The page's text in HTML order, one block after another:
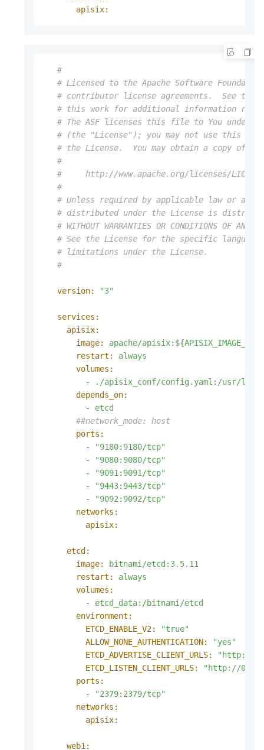
apisix:
#
# Licensed to the Apache Software
# contributor license agreements.  See the
# this work for additional information
# The ASF licenses this file to You under
# (the "License"); you may not use this
# the License.  You may obtain a copy of
#
#     http://www.apache.org/licenses/
#
# Unless required by applicable law or
# distributed under the License is
# WITHOUT WARRANTIES OR CONDITIONS OF
# See the License for the specific language
# limitations under the License.
#
version: "3"
services:
apisix:
image:
apache/
restart:
always
volumes:
-
./apisix_conf/config.yaml:/usr/
depends_on:
-
etcd
##network_mode: host
ports:
-
"9180:9180/tcp"
-
"9080:9080/tcp"
-
"9091:9091/tcp"
-
"9443:9443/tcp"
-
"9092:9092/tcp"
networks:
apisix:
etcd:
image:
bitnami/etcd:3.5.11
restart:
always
volumes:
-
etcd_data:/bitnami/etcd
environment:
ETCD_ENABLE_V2:
"true"
ALLOW_NONE_AUTHENTICATION:
"yes"
ETCD_ADVERTISE_CLIENT_URLS:
"http://
ETCD_LISTEN_CLIENT_URLS:
"http://
ports:
-
"2379:2379/tcp"
networks:
apisix:
web1: